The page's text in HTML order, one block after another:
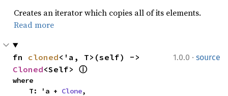
Creates an iterator which copies all of its elements.
Read more
1.0.0 · source
fn cloned
Cloned<Self> ⓘ
where
    T: 'a +
Clone,